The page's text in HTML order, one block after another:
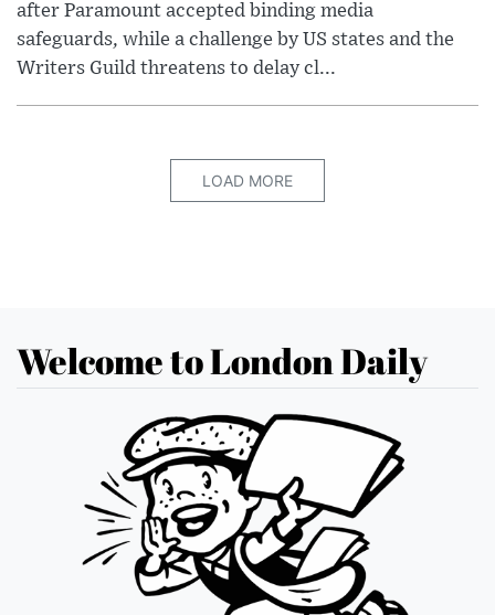
after Paramount accepted binding media
safeguards, while a challenge by US states and the
Writers Guild threatens to delay cl...
LOAD MORE
Welcome to London Daily